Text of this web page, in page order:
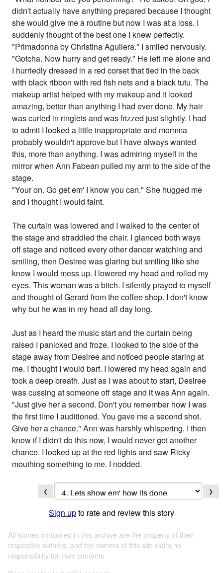
didn't actually have anything prepared because I thought
she would give me a routine but now I was at a loss. I
suddenly thought of the best one I knew perfectly.
"Primadonna by Christina Aguilera." I smiled nervously.
"Gotcha. Now hurry and get ready." He left me alone and
I hurriedly dressed in a red corset that tied in the back
with black ribbon with red fish nets and a black tutu. The
makeup artist helped with my makeup and it looked
amazing, better than anything I had ever done. My hair
was curled in ringlets and was frizzed just slightly. I had
to admit I looked a little inappropriate and momma
probably wouldn't approve but I have always wanted
this, more than anything. I was admiring myself in the
mirror when Ann Fabean pulled my arm to the side of the
stage.
"Your on. Go get em' I know you can." She hugged me
and I thought I would faint.
The curtain was lowered and I walked to the center of
the stage and straddled the chair. I glanced both ways
off stage and noticed every other dancer watching and
smiling, then Desiree was glaring but smiling like she
knew I would mess up. I lowered my head and rolled my
eyes. This woman was a bitch. I silently prayed to myself
and thought of Gerard from the coffee shop. I don't know
why but he was in my head all day long.
Just as I heard the music start and the curtain being
raised I panicked and froze. I looked to the side of the
stage away from Desiree and noticed people staring at
me. I thought I would barf. I lowered my head again and
took a deep breath. Just as I was about to start, Desiree
was cussing at someone off stage and it was Ann again.
"Just give her a second. Don't you remember how I was
the first time I auditioned. You gave me a second shot.
Give her a chance." Ann was harshly whispering. I then
knew if I didn't do this now, I would never get another
chance. I looked up at the red lights and saw Ricky
mouthing something to me. I nodded.
❮ ❯
Sign upto rate and review this story
All stories contained in this archive are the property of their
respective authors, and the owners of this site claim no
responsibility for their contents